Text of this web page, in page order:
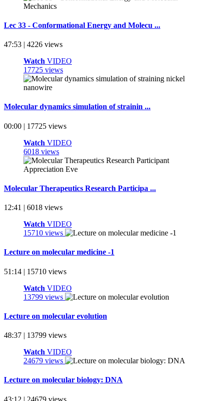
Lec 33 - Conformational Energy and Molecu ...
47:53 | 4226 views
Watch VIDEO
17725 views
Molecular dynamics simulation of strainin ...
00:00 | 17725 views
Watch VIDEO
6018 views
Molecular Therapeutics Research Participa ...
12:41 | 6018 views
Watch VIDEO
15710 views
Lecture on molecular medicine -1
51:14 | 15710 views
Watch VIDEO
13799 views
Lecture on molecular evolution
48:37 | 13799 views
Watch VIDEO
24679 views
Lecture on molecular biology: DNA
43:12 | 24679 views